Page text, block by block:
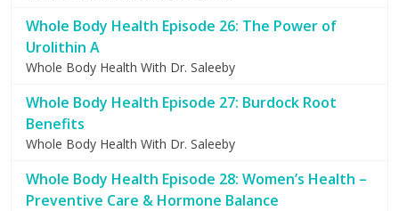
Whole Body Health Episode 26: The Power of
Urolithin A
Whole Body Health With Dr. Saleeby
Whole Body Health Episode 27: Burdock Root
Benefits
Whole Body Health With Dr. Saleeby
Whole Body Health Episode 28: Women’s Health –
Preventive Care & Hormone Balance